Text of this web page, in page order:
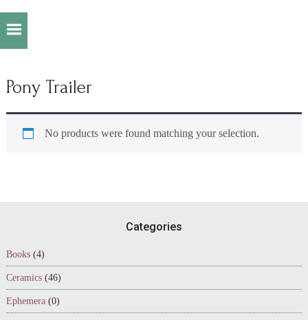
Pony Trailer
No products were found matching your selection.
Categories
Books (4)
Ceramics (46)
Ephemera (0)